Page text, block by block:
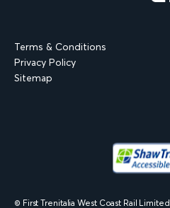
Terms & Conditions
Privacy Policy
Sitemap
© First Trenitalia West Coast Rail Limited